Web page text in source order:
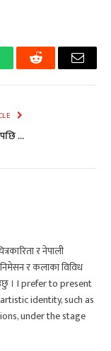
Reddit Email
…
र नेपाली
र कलाका विविध
। I prefer to present
identity, such as
under the stage